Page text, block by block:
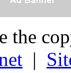
the
|